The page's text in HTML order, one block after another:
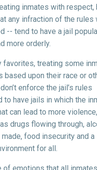
inmates with respect,
any infraction of the rules
-- tend to have a jail
more orderly.
favorites, treating some
based upon their race or
enforce the jail’s rules
to have jails in which the
can lead to more violence,
drugs flowing through,
food insecurity and a
for all.
of emotions that all